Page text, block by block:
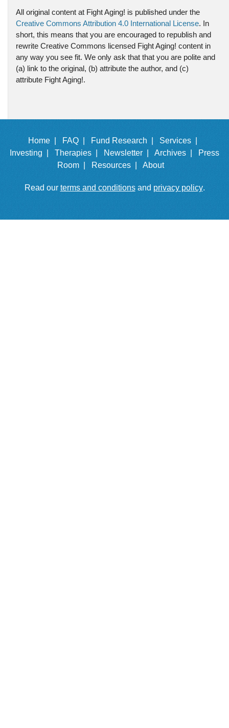
All original content at Fight Aging! is published under the
Creative Commons Attribution 4.0 International License. In
short, this means that you are encouraged to republish and
rewrite Creative Commons licensed Fight Aging! content in
any way you see fit. We only ask that that you are polite and
(a) link to the original, (b) attribute the author, and (c)
attribute Fight Aging!.
Home | FAQ | Fund Research |
Services |
Investing |
Therapies | Newsletter | Archives |
Press
Room |
Resources | About
Read our terms and conditionsand privacy policy.